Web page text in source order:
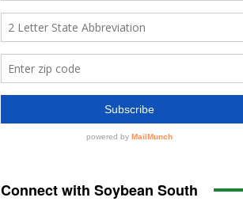
Connect with Soybean South